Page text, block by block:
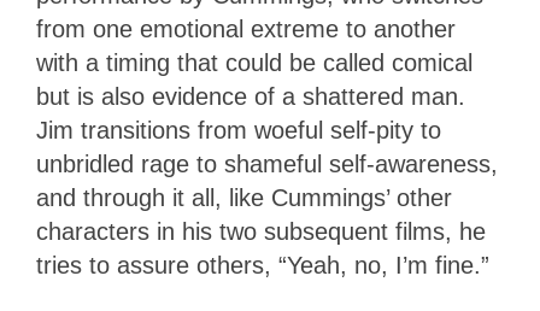
from one emotional extreme to another
with a timing that could be called comical
but is also evidence of a shattered man.
Jim transitions from woeful self-pity to
unbridled rage to shameful self-awareness,
and through it all, like Cummings’ other
characters in his two subsequent films, he
tries to assure others, “Yeah, no, I’m fine.”